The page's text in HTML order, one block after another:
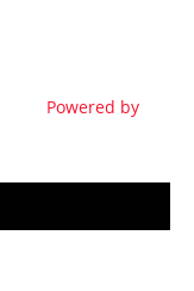
Powered by